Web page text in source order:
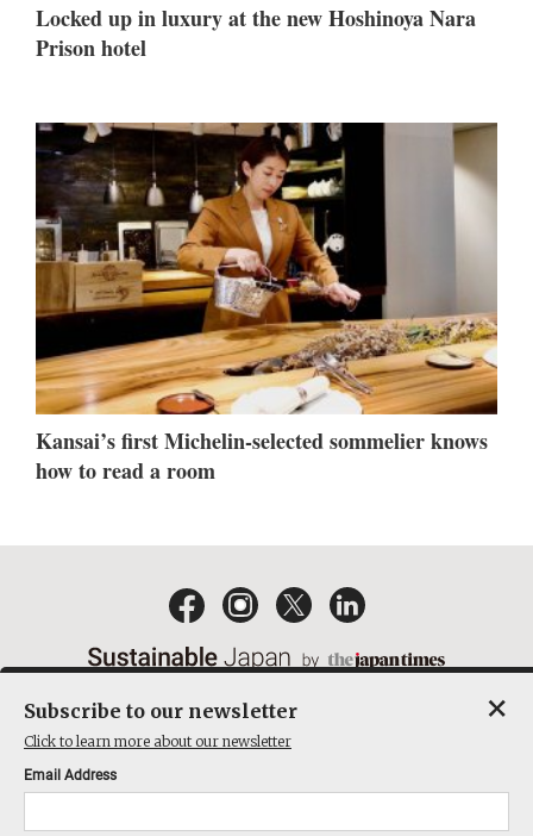
Locked up in luxury at the new Hoshinoya Nara
Prison hotel
Kansai’s first Michelin-selected sommelier knows
how to read a room
ACT ON SPECIFIED COMMERCIAL TRANSACTIONS
COMPANY
Subscribe to our newsletter
Click to learn more about our newsletter
Email Address
×